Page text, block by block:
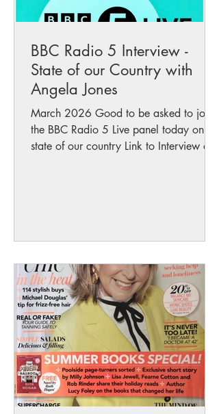
BBC Radio 5 Interview -
State of our Country with
Angela Jones
March 2026 Good to be asked to join
the BBC Radio 5 Live panel today on the
state of our country Link to Interview on
support to protect our rivers and seas
has come from the Liberal Democrats in
Wales and the Senedd Liberal Democrat
leader Jane Dodds has been at the front
in protecting our wate